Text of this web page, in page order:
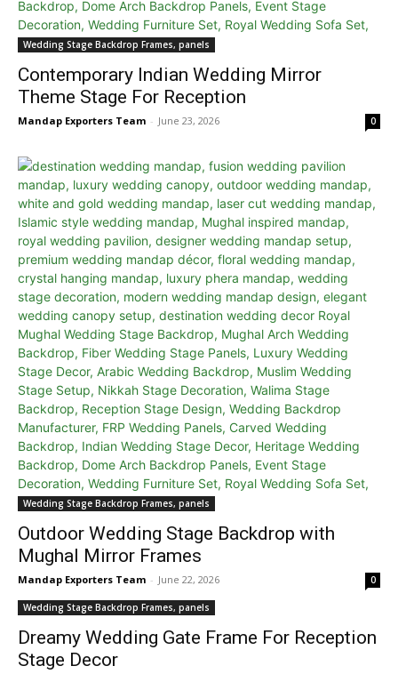
Wedding Stage Backdrop Frames, panels
Contemporary Indian Wedding Mirror
Theme Stage For Reception
Mandap Exporters Team - June 23, 2026 0
Wedding Stage Backdrop Frames, panels
Outdoor Wedding Stage Backdrop with
Mughal Mirror Frames
Mandap Exporters Team - June 22, 2026 0
Wedding Stage Backdrop Frames, panels
Dreamy Wedding Gate Frame For Reception
Stage Decor